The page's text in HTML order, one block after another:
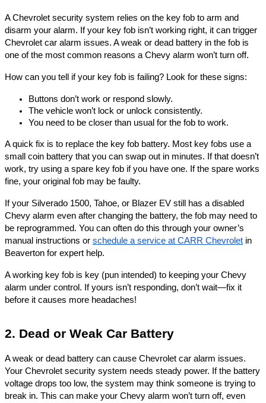
A Chevrolet security system relies on the key fob to arm and
disarm your alarm. If your key fob isn’t working right, it can trigger
Chevrolet car alarm issues. A weak or dead battery in the fob is
one of the most common reasons a Chevy alarm won’t turn off.
How can you tell if your key fob is failing? Look for these signs:
Buttons don’t work or respond slowly.
The vehicle won’t lock or unlock consistently.
You need to be closer than usual for the fob to work.
A quick fix is to replace the key fob battery. Most key fobs use a
small coin battery that you can swap out in minutes. If that doesn’t
work, try using a spare key fob if you have one. If the spare works
fine, your original fob may be faulty.
If your Silverado 1500, Tahoe, or Blazer EV still has a disabled
Chevy alarm even after changing the battery, the fob may need to
be reprogrammed. You can often do this through your owner’s
manual instructions or schedule a service at CARR Chevrolet in
Beaverton for expert help.
A working key fob is key (pun intended) to keeping your Chevy
alarm under control. If yours isn’t responding, don’t wait—fix it
before it causes more headaches!
2. Dead or Weak Car Battery
A weak or dead battery can cause Chevrolet car alarm issues.
Your Chevrolet security system needs steady power. If the battery
voltage drops too low, the system may think someone is trying to
break in. This can make your Chevy alarm won’t turn off, even